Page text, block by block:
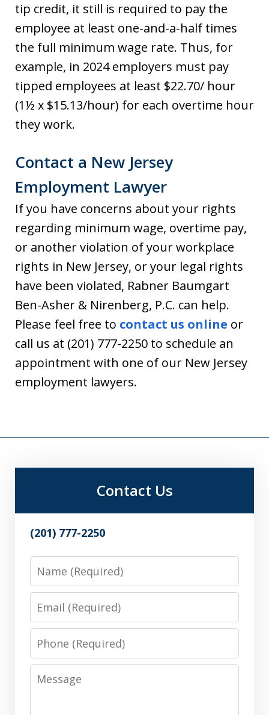
tip credit, it still is required to pay the
employee at least one-and-a-half times
the full minimum wage rate. Thus, for
example, in 2024 employers must pay
tipped employees at least $22.70/ hour
(1½ x $15.13/hour) for each overtime hour
they work.
Contact a New Jersey
Employment Lawyer
If you have concerns about your rights
regarding minimum wage, overtime pay,
or another violation of your workplace
rights in New Jersey, or your legal rights
have been violated, Rabner Baumgart
Ben-Asher & Nirenberg, P.C. can help.
Please feel free to contact us online or
call us at (201) 777-2250 to schedule an
appointment with one of our New Jersey
employment lawyers.
Contact Us
(201) 777-2250
Name
Email
Phone
Message